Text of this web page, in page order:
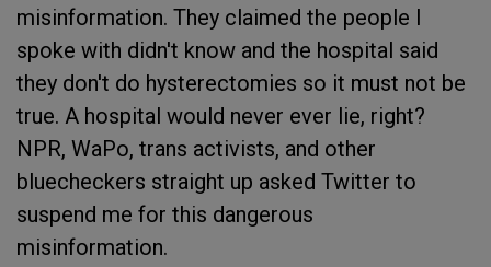
misinformation. They claimed the people I
spoke with didn't know and the hospital said
they don't do hysterectomies so it must not be
true. A hospital would never ever lie, right?
NPR, WaPo, trans activists, and other
bluecheckers straight up asked Twitter to
suspend me for this dangerous
misinformation.